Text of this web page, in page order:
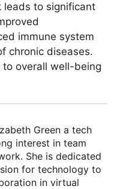
leads to significant
immune system
chronic diseases.
overall well-being
Green a tech
interest in team
She is dedicated
for technology to
in virtual